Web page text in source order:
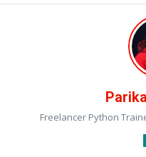
Freelancer Python